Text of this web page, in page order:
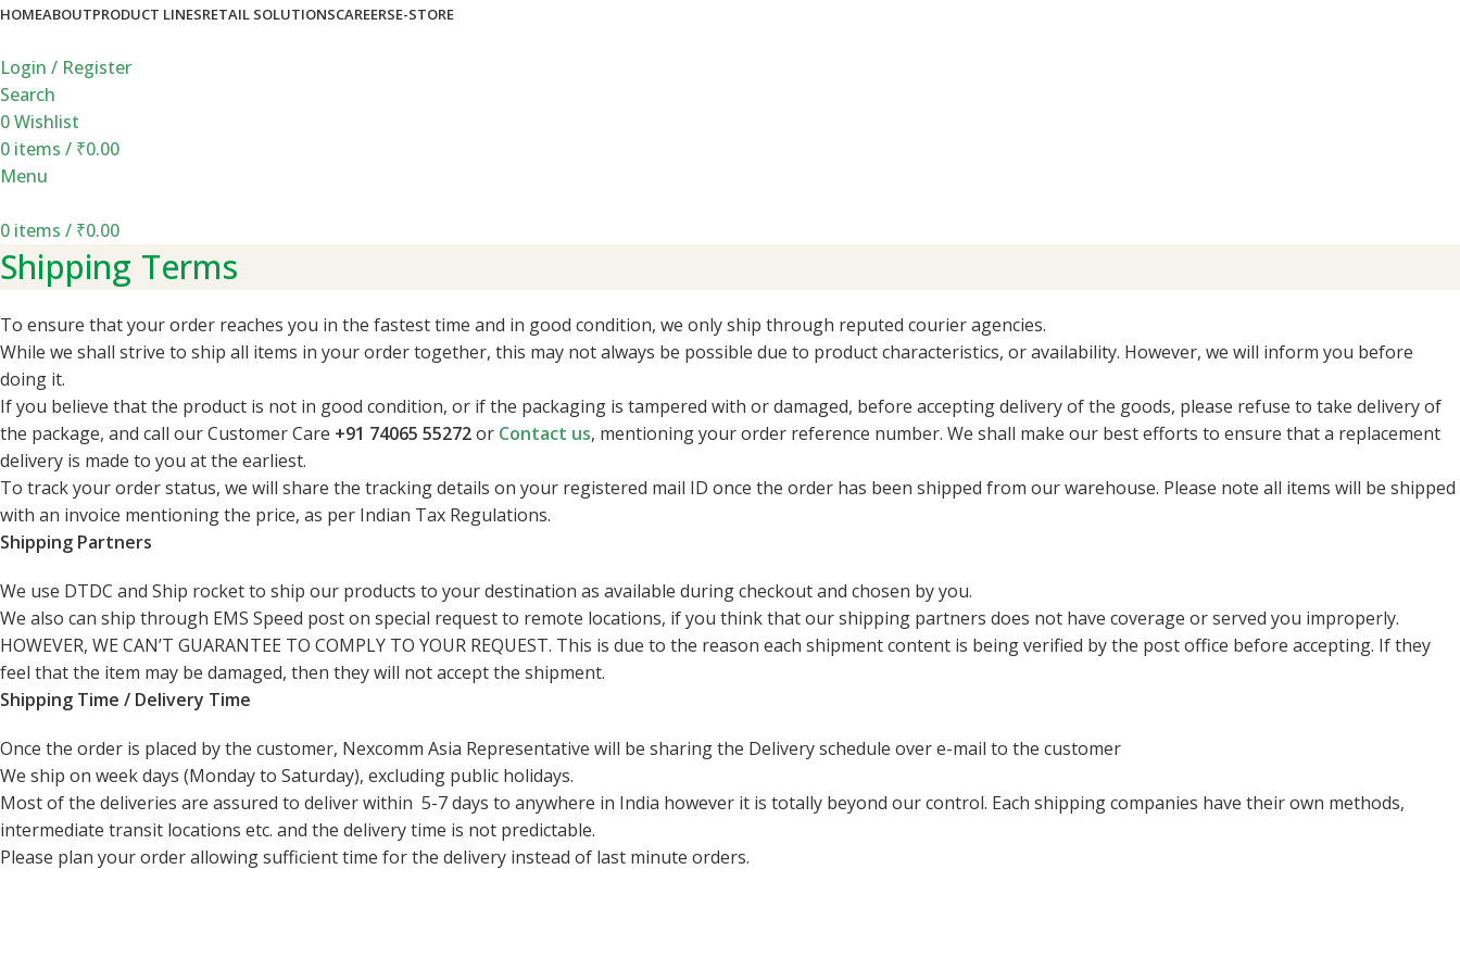
HOMEABOUTPRODUCT LINESRETAIL SOLUTIONSCAREERSE-STORE
Login / Register
Search
0Wishlist
0 items / ₹0.00
Menu
0 items / ₹0.00
Shipping Terms
To ensure that your order reaches you in the fastest time and in good condition, we only ship through reputed courier agencies.
While we shall strive to ship all items in your order together, this may not always be possible due to product characteristics, or availability. However, we will inform you before
doing it.
If you believe that the product is not in good condition, or if the packaging is tampered with or damaged, before accepting delivery of the goods, please refuse to take delivery of
the package, and call our Customer Care +91 74065 55272or Contact us, mentioning your order reference number. We shall make our best efforts to ensure that a replacement
delivery is made to you at the earliest.
To track your order status, we will share the tracking details on your registered mail ID once the order has been shipped from our warehouse. Please note all items will be shipped
with an invoice mentioning the price, as per Indian Tax Regulations.
Shipping Partners
We use DTDC and Ship rocketto ship our products to your destination as available during checkout and chosen by you.
We also can ship through EMS Speed post on special request to remote locations, if you think that our shipping partners does not have coverage or served you improperly.
HOWEVER, WE CAN’T GUARANTEE TO COMPLY TO YOUR REQUEST. This is due to the reason each shipment content is being verified by the post office before accepting. If they
feel that the item may be damaged, then they will not accept the shipment.
Shipping Time / Delivery Time
Once the order is placed by the customer, Nexcomm Asia Representative will be sharing the Delivery schedule over e-mail to the customer
We ship on week days (Monday to Saturday), excluding public holidays.
Most of the deliveries are assured to deliver within 5-7 days to anywhere in India however it is totally beyond our control. Each shipping companies have their own methods,
intermediate transit locations etc. and the delivery time is not predictable.
Please plan your order allowing sufficient time for the delivery instead of last minute orders.